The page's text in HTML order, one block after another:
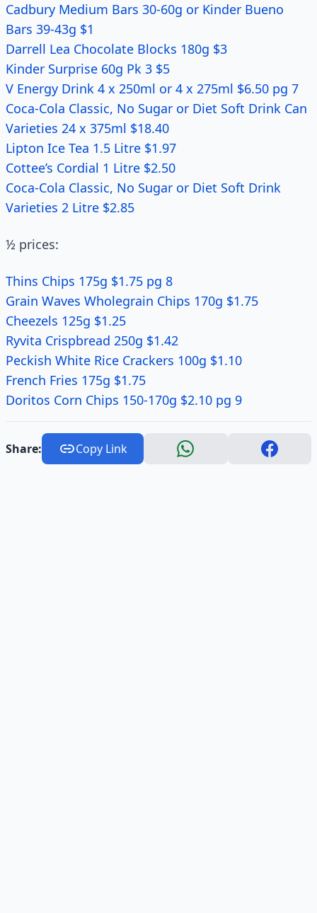
Cadbury Medium Bars 30-60g or Kinder Bueno
Bars 39-43g $1
Darrell Lea Chocolate Blocks 180g $3
Kinder Surprise 60g Pk 3 $5
V Energy Drink 4 x 250ml or 4 x 275ml $6.50 pg 7
Coca-Cola Classic, No Sugar or Diet Soft Drink Can
Varieties 24 x 375ml $18.40
Lipton Ice Tea 1.5 Litre $1.97
Cottee’s Cordial 1 Litre $2.50
Coca-Cola Classic, No Sugar or Diet Soft Drink
Varieties 2 Litre $2.85
½ prices:
Thins Chips 175g $1.75 pg 8
Grain Waves Wholegrain Chips 170g $1.75
Cheezels 125g $1.25
Ryvita Crispbread 250g $1.42
Peckish White Rice Crackers 100g $1.10
French Fries 175g $1.75
Doritos Corn Chips 150-170g $2.10 pg 9
Share: Copy Link